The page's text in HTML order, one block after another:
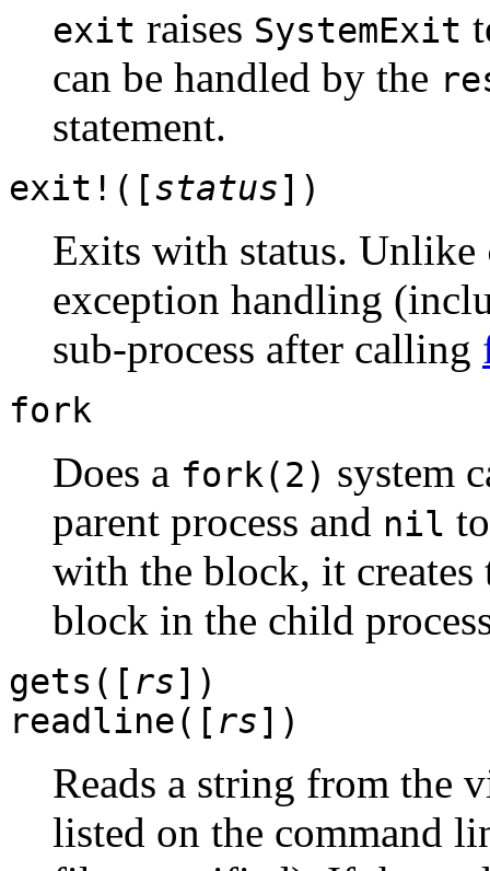
exit raises SystemExit
can be handled by the
statement.
exit!([status])
Exits with status. Unlike
exception handling
sub-process after calling
fork
Does a fork(2) system
parent process and nil
with the block, it creates
block in the child
gets([ rs])
readline([ rs])
Reads a string from the
listed on the command